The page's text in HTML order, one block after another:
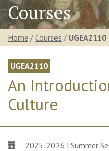
Courses
Home / Courses / UGEA2110
UGEA2110
An
Culture
2025-2026 | Summer